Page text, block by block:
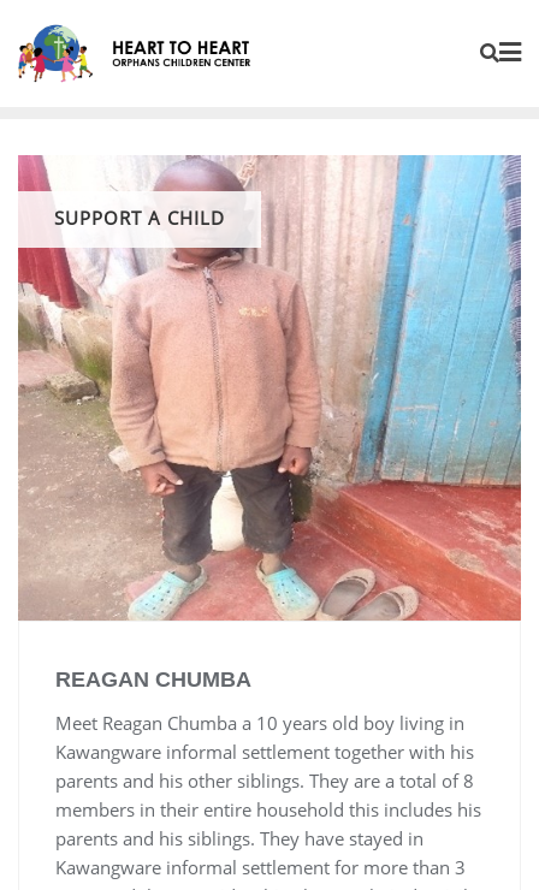
SUPPORT A CHILD
REAGAN CHUMBA
Meet Reagan Chumba a 10 years old boy living in
Kawangware informal settlement together with his
parents and his other siblings. They are a total of 8
members in their entire household this includes his
parents and his siblings. They have stayed in
Kawangware informal settlement for more than 3